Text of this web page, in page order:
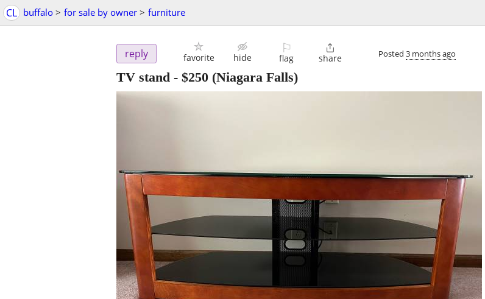
CL buffalo > for sale by owner > furniture
reply favorite hide
⚐
flag

share Posted 3 months ago
TV stand - $250 (Niagara Falls)